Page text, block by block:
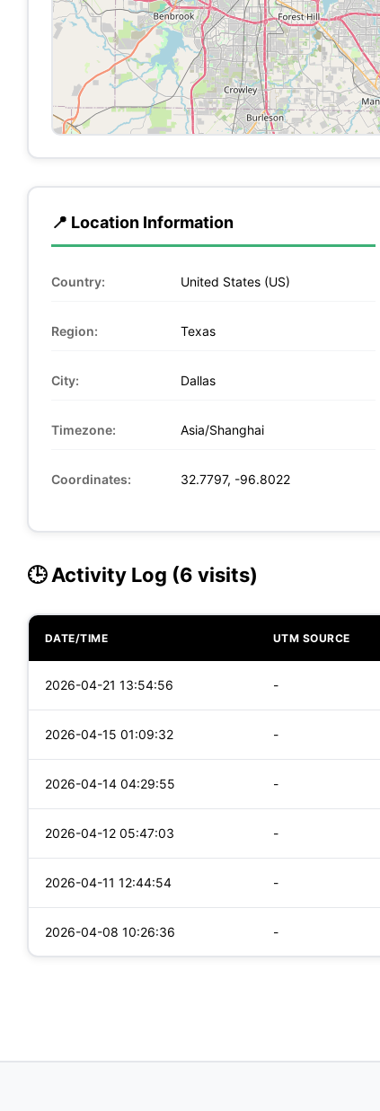
📍 Location Information
Country: United States (US)
Region: Texas
City: Dallas
Timezone: Asia/Shanghai
Coordinates: 32.7797, -96.8022
🕒 Activity Log (6 visits)
DATE/TIME UTM SOURCE
2026-04-21 13:54:56 -
2026-04-15 01:09:32 -
2026-04-14 04:29:55 -
2026-04-12 05:47:03 -
2026-04-11 12:44:54 -
2026-04-08 10:26:36 -